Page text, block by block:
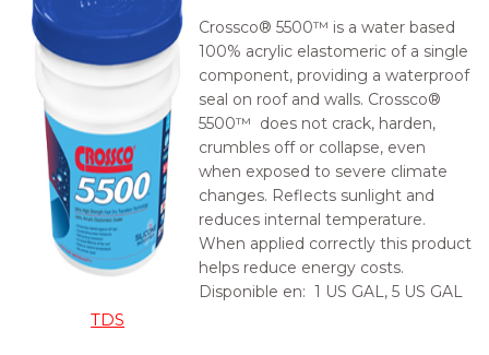
TDS
Crossco® 5500™ is a water based
100% acrylic elastomeric of a single
component, providing a waterproof
seal on roof and walls. Crossco®
5500™ does not crack, harden,
crumbles off or collapse, even
when exposed to severe climate
changes. Reflects sunlight and
reduces internal temperature.
When applied correctly this product
helps reduce energy costs.
Disponible en: 1 US GAL, 5 US GAL